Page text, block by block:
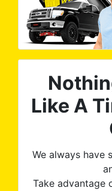
Like A
We always have
Take advantage